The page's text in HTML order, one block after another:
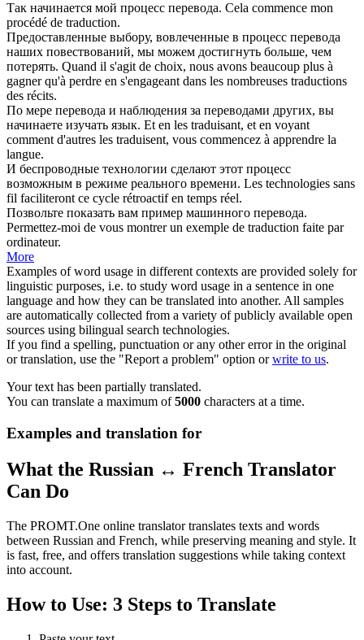
Так начинается мой процесс перевода. Cela commence mon
procédé de traduction.
Предоставленные выбору, вовлеченные в процесс перевода
наших повествований, мы можем достигнуть больше, чем
потерять. Quand il s'agit de choix, nous avons beaucoup plus à
gagner qu'à perdre en s'engageant dans les nombreuses traductions
des récits.
По мере перевода и наблюдения за переводами других, вы
начинаете изучать язык. Et en les traduisant, et en voyant
comment d'autres les traduisent, vous commencez à apprendre la
langue.
И беспроводные технологии сделают этот процесс
возможным в режиме реального времени. Les technologies sans
fil faciliteront ce cycle rétroactif en temps réel.
Позвольте показать вам пример машинного перевода.
Permettez-moi de vous montrer un exemple de traduction faite par
ordinateur.
More
Examples of word usage in different contexts are provided solely for
linguistic purposes, i.e. to study word usage in a sentence in one
language and how they can be translated into another. All samples
are automatically collected from a variety of publicly available open
sources using bilingual search technologies.
If you find a spelling, punctuation or any other error in the original
or translation, use the "Report a problem" option orwrite to us.
Your text has been partially translated.
You can translate a maximum of5000 characters at a time.
Examples and translation for
What the Russian ↔ French Translator
Can Do
The PROMT.One online translator translates texts and words
between Russian and French, while preserving meaning and style. It
is fast, free, and offers translation suggestions while taking context
into account.
How to Use: 3 Steps to Translate